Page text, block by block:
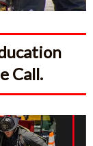
Call.